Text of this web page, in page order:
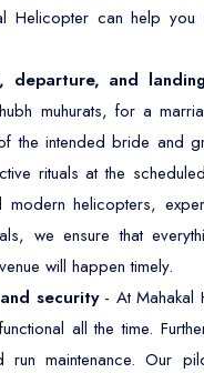
Helicopter can help you
departure, and landing
muhurats, for a
the intended bride and
rituals at the
modern helicopters,
we ensure that
will happen timely.
security- At Mahakal
all the time.
run maintenance. Our